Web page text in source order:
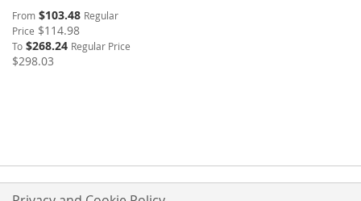
From $103.48 Regular
Price $114.98
To $268.24 Regular Price
$298.03